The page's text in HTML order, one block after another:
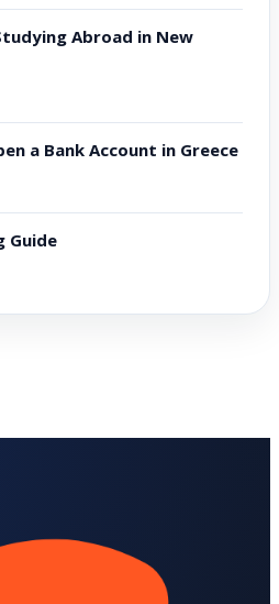
Abroad in New
a Bank Account in Greece
Guide